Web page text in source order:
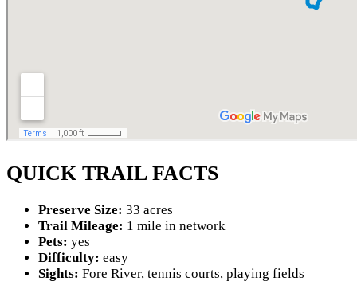
QUICK TRAIL FACTS
Preserve Size: 33 acres
Trail Mileage: 1 mile in network
Pets: yes
Difficulty: easy
Sights: Fore River, tennis courts, playing fields